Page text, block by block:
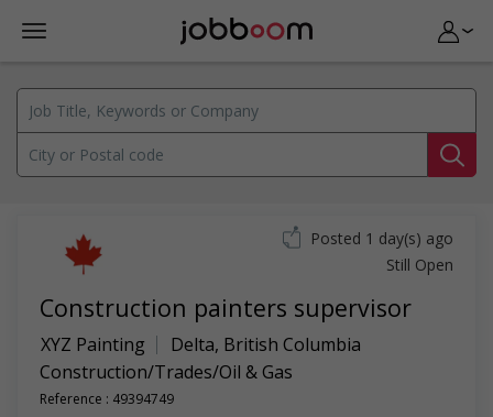
Construction painters supervisor
XYZ Painting Delta, British Columbia
Construction/Trades/Oil & Gas
Reference : 49394749
Posted 1 day(s) ago
Still Open